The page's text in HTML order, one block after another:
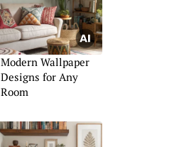
Modern Wallpaper
Designs for Any
Room